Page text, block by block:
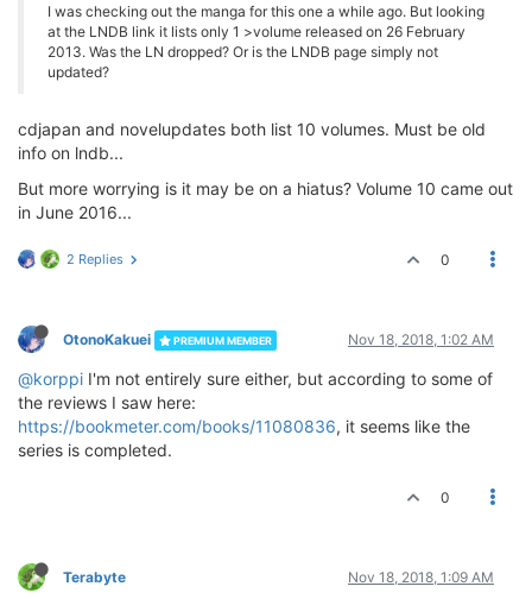
I was checking out the manga for this one a while ago. But looking
at the LNDB link it lists only 1 >volume released on 26 February
2013. Was the LN dropped? Or is the LNDB page simply not
updated?
cdjapan and novelupdates both list 10 volumes. Must be old
info on lndb...
But more worrying is it may be on a hiatus? Volume 10 came out
in June 2016...
2 Replies 0
OtonoKakuei PREMIUM MEMBER Nov 18, 2018, 1:02 AM
@korppi I'm not entirely sure either, but according to some of
the reviews I saw here:
https://bookmeter.com/books/11080836, it seems like the
series is completed.
0
Terabyte Nov 18, 2018, 1:09 AM